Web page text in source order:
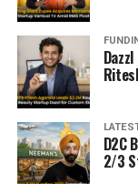
D2C
2/3